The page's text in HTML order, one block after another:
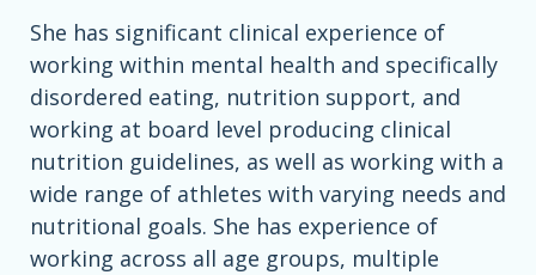
She has significant clinical experience of
working within mental health and specifically
disordered eating, nutrition support, and
working at board level producing clinical
nutrition guidelines, as well as working with a
wide range of athletes with varying needs and
nutritional goals. She has experience of
working across all age groups, multiple